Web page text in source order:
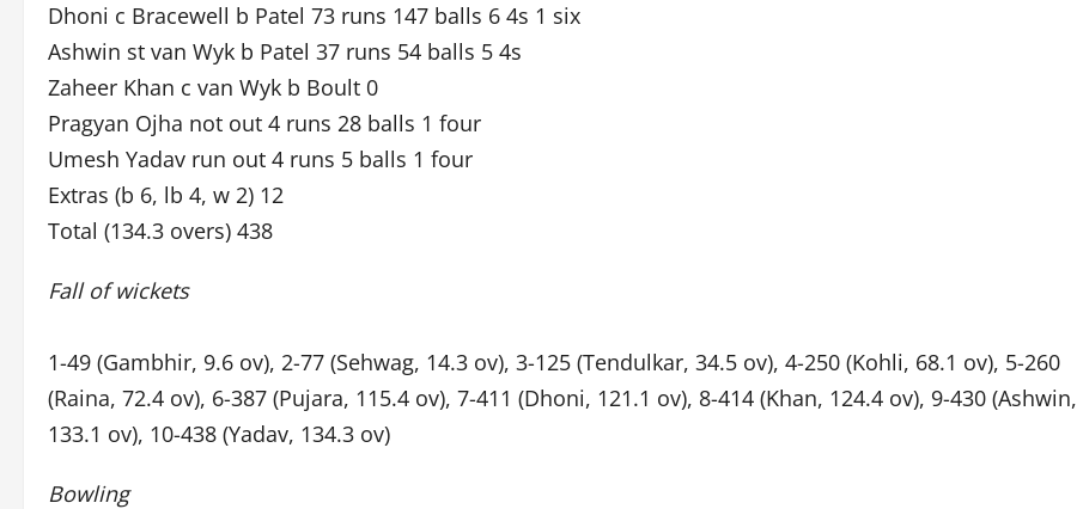
Dhoni c Bracewell b Patel 73 runs 147 balls 6 4s 1 six
Ashwin st van Wyk b Patel 37 runs 54 balls 5 4s
Zaheer Khan c van Wyk b Boult 0
Pragyan Ojha not out 4 runs 28 balls 1 four
Umesh Yadav run out 4 runs 5 balls 1 four
Extras (b 6, lb 4, w 2) 12
Total (134.3 overs) 438
Fall of wickets
1-49 (Gambhir, 9.6 ov), 2-77 (Sehwag, 14.3 ov), 3-125 (Tendulkar, 34.5 ov), 4-250 (Kohli, 68.1 ov), 5-260
(Raina, 72.4 ov), 6-387 (Pujara, 115.4 ov), 7-411 (Dhoni, 121.1 ov), 8-414 (Khan, 124.4 ov), 9-430 (Ashwin,
133.1 ov), 10-438 (Yadav, 134.3 ov)
Bowling